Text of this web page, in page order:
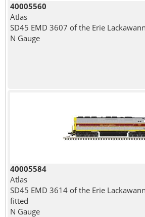
40005560
Atlas
SD45 EMD 3607 of the Erie
N Gauge
40005584
Atlas
SD45 EMD 3614 of the Erie
fitted
N Gauge